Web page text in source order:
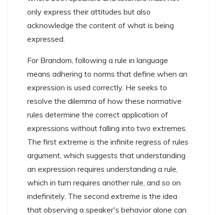
only express their attitudes but also
acknowledge the content of what is being
expressed.
For Brandom, following a rule in language
means adhering to norms that define when an
expression is used correctly. He seeks to
resolve the dilemma of how these normative
rules determine the correct application of
expressions without falling into two extremes.
The first extreme is the infinite regress of rules
argument, which suggests that understanding
an expression requires understanding a rule,
which in turn requires another rule, and so on
indefinitely. The second extreme is the idea
that observing a speaker's behavior alone can